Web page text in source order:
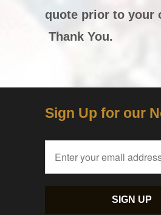
quote prior to your
Thank You.
Sign Up for our